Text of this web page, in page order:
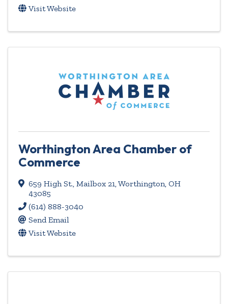
Visit Website
Worthington Area Chamber of
Commerce
659 High St., Mailbox 21,Worthington, OH
43085
(614) 888-3040
Send Email
Visit Website